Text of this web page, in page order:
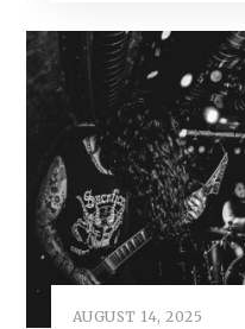
AUGUST 14, 2025